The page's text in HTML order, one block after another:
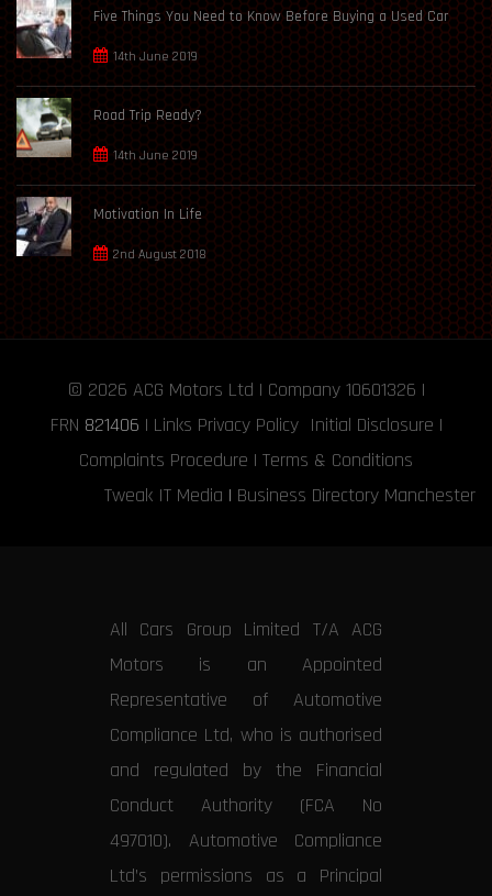
Five Things You Need to Know Before Buying a Used Car
14th June 2019
Road Trip Ready?
14th June 2019
Motivation In Life
2nd August 2018
© 2026 ACG Motors Ltd | Company 10601326 |
FRN 821406 | Links Privacy Policy Initial Disclosure |
Complaints Procedure | Terms & Conditions
Tweak IT Media | Business Directory Manchester
All Cars Group Limited T/A ACG
Motors is an Appointed
Representative of Automotive
Compliance Ltd, who is authorised
and regulated by the Financial
Conduct Authority (FCA No
497010). Automotive Compliance
Ltd’s permissions as a Principal